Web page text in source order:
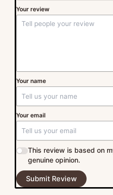
Your review
Your name
Your email
This review is based on
genuine opinion.
Submit Review